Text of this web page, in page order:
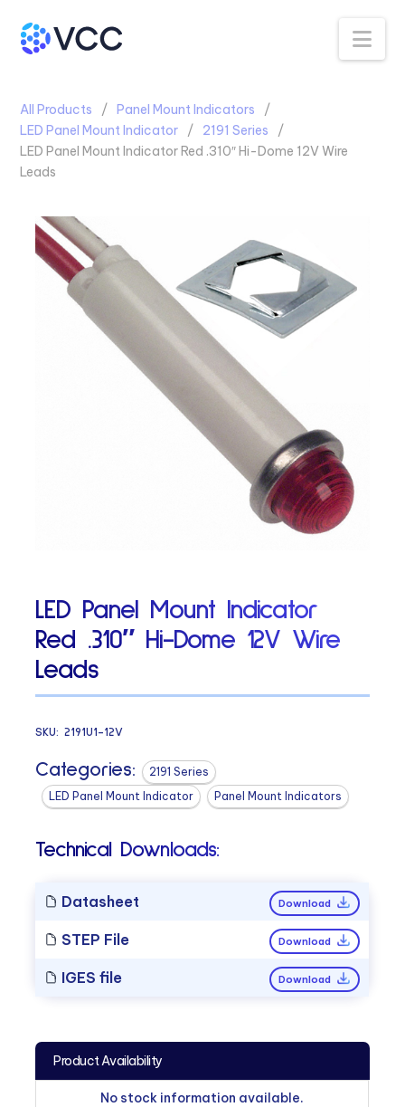
All Products
Panel Mount Indicators
LED Panel Mount Indicator
2191 Series
LED Panel Mount Indicator Red .310″ Hi-Dome 12V Wire
Leads
LED Panel Mount Indicator
Red .310″ Hi-Dome 12V Wire
Leads
SKU:2191U1-12V
Categories:
2191 Series
LED Panel Mount Indicator
Panel Mount Indicators
Technical Downloads:
Datasheet Download
STEP File Download
IGES file Download
Product Availability
No stock information available.